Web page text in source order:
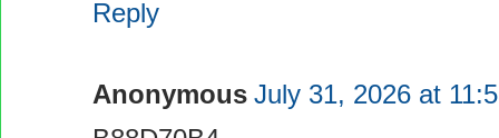
Reply
Anonymous July 31, 2026 at